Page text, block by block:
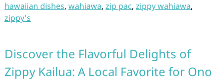
hawaiian dishes, wahiawa, zip pac, zippy wahiawa,
zippy's
Discover the Flavorful Delights of
Zippy Kailua: A Local Favorite for Ono